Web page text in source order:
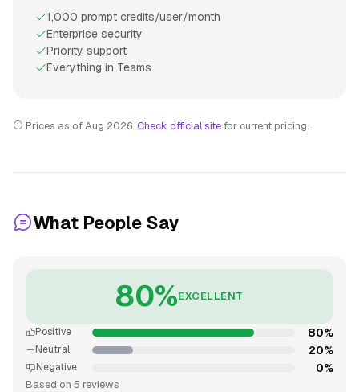
1,000 prompt credits/user/month
Enterprise security
Priority support
Everything in Teams
Prices as of Aug 2026. Check official site for current pricing.
What People Say
80%EXCELLENT
Positive 80%
Neutral 20%
Negative 0%
Based on 5 reviews